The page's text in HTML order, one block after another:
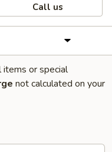
Call us
or special
not calculated on your